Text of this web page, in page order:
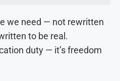
we need — not rewritten
to be real.
duty — it’s freedom